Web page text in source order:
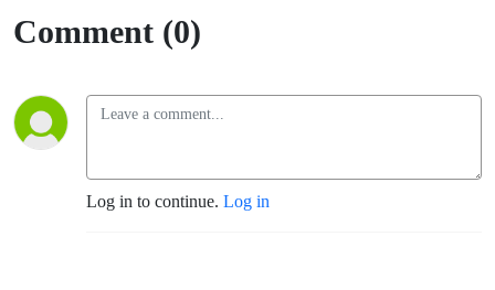
Comment (0)
Log in to continue. Log in